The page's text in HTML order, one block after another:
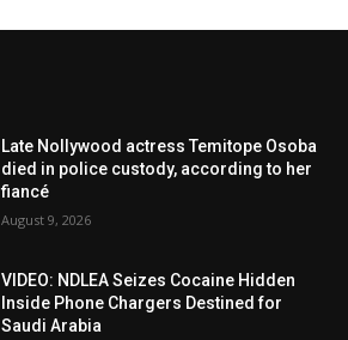
Late Nollywood actress Temitope Osoba
died in police custody, according to her
fiancé
August 9, 2026
VIDEO: NDLEA Seizes Cocaine Hidden
Inside Phone Chargers Destined for
Saudi Arabia